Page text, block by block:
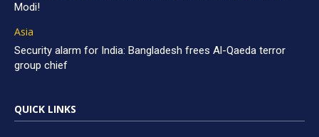
Modi!
Asia
Security alarm for India: Bangladesh frees Al-Qaeda terror
group chief
QUICK LINKS